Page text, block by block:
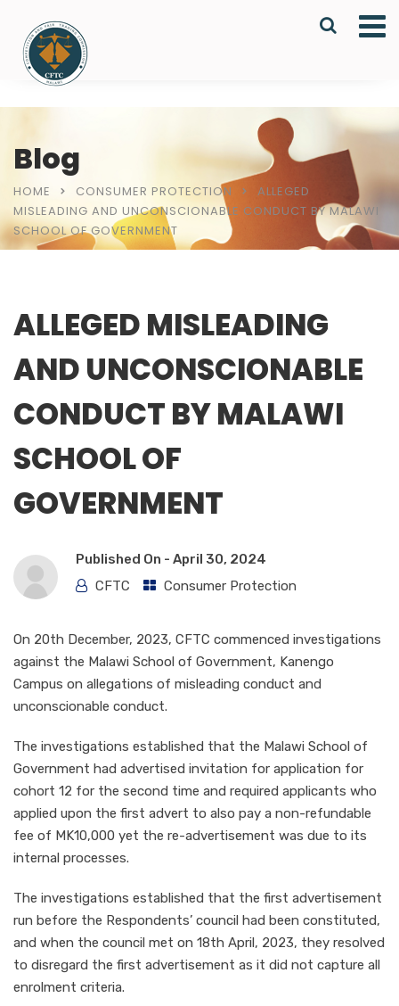
Blog
HOME CONSUMER PROTECTION
ALLEGED
MISLEADING AND UNCONSCIONABLE CONDUCT BY MALAWI
SCHOOL OF GOVERNMENT
ALLEGED MISLEADING
AND UNCONSCIONABLE
CONDUCT BY MALAWI
SCHOOL OF
GOVERNMENT
Published On - April 30, 2024
CFTC
Consumer Protection
On 20th December, 2023, CFTC commenced investigations
against the Malawi School of Government, Kanengo
Campus on allegations of misleading conduct and
unconscionable conduct.
The investigations established that the Malawi School of
Government had advertised invitation for application for
cohort 12 for the second time and required applicants who
applied upon the first advert to also pay a non-refundable
fee of MK10,000 yet the re-advertisement was due to its
internal processes.
The investigations established that the first advertisement
run before the Respondents’ council had been constituted,
and when the council met on 18th April, 2023, they resolved
to disregard the first advertisement as it did not capture all
enrolment criteria.